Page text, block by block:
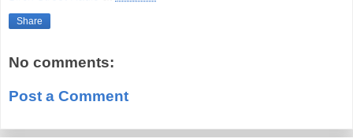
Share
No comments:
Post a Comment